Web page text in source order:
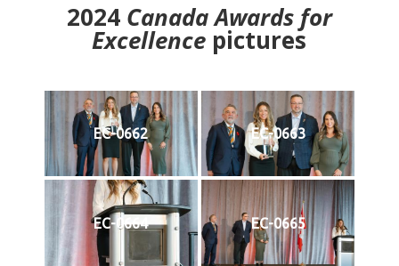
2024 Canada Awards for
Excellence pictures
EC-0662 EC-0663
EC-0664 EC-0665